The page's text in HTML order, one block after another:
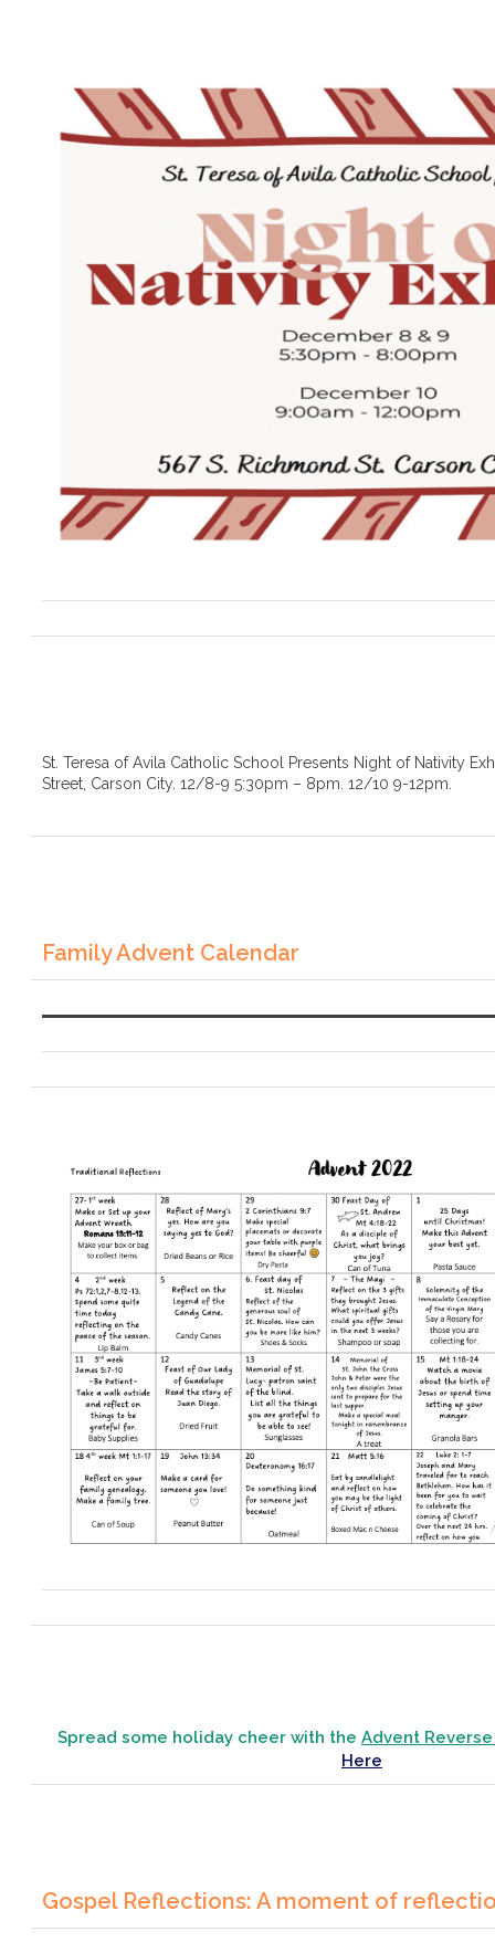
St. Teresa of Avila Catholic School Presents Night of Nativity
Street, Carson City. 12/8-9 5:30pm – 8pm. 12/10 9-12pm.
Family Advent Calendar
Spread some holiday cheer with the Advent
Here
Gospel Reflections: A moment of